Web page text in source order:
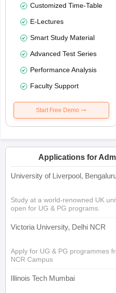
Customized Time-Table
E-Lectures
Smart Study Material
Advanced Test Series
Performance Analysis
Faculty Support
Start Free Demo
Applications for
University of Liverpool,
Study at a world-renowned UK
open for UG & PG programs.
Victoria University, Delhi NCR
Apply for UG & PG programmes
NCR Campus
Illinois Tech Mumbai